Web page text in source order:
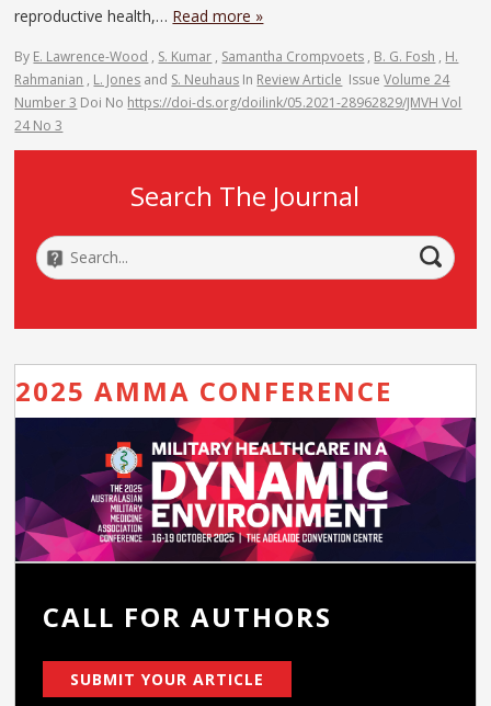
reproductive health,… Read more »
By E. Lawrence-Wood , S. Kumar , Samantha Crompvoets , B. G. Fosh , H.
Rahmanian , L. Jones and S. Neuhaus In Review Article IssueVolume 24
Number 3 Doi No https://doi-ds.org/doilink/05.2021-28962829/JMVH Vol
24 No 3
Search The Journal
2025 AMMA CONFERENCE
CALL FOR AUTHORS
SUBMIT YOUR ARTICLE